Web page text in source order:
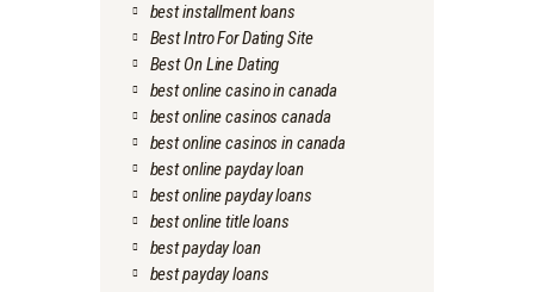
best installment loans
Best Intro For Dating Site
Best On Line Dating
best online casino in canada
best online casinos canada
best online casinos in canada
best online payday loan
best online payday loans
best online title loans
best payday loan
best payday loans